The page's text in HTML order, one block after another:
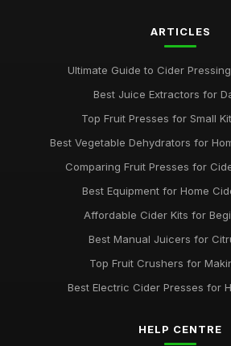
ARTICLES
Ultimate Guide to Cider
Best Juice Extractors for
Top Fruit Presses for Small
Best Vegetable Dehydrators for
Comparing Fruit Presses for
Best Equipment for Home
Affordable Cider Kits for
Best Manual Juicers for
Top Fruit Crushers for
Best Electric Cider Presses for
HELP CENTRE